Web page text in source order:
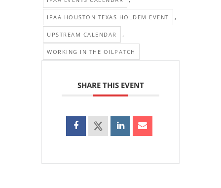
IPAA HOUSTON TEXAS HOLDEM EVENT ,
UPSTREAM CALENDAR ,
WORKING IN THE OILPATCH
SHARE THIS EVENT